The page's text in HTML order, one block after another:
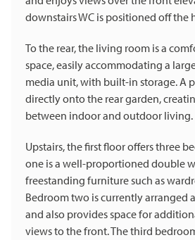
downstairs WC is positioned off the
To the rear, the living room is a
space, easily accommodating a
media unit, with built-in storage. A
directly onto the rear garden,
between indoor and outdoor living.
Upstairs, the first floor offers three
one is a well-proportioned double
freestanding furniture such as
Bedroom two is currently arranged
and also provides space for
views to the front. The third